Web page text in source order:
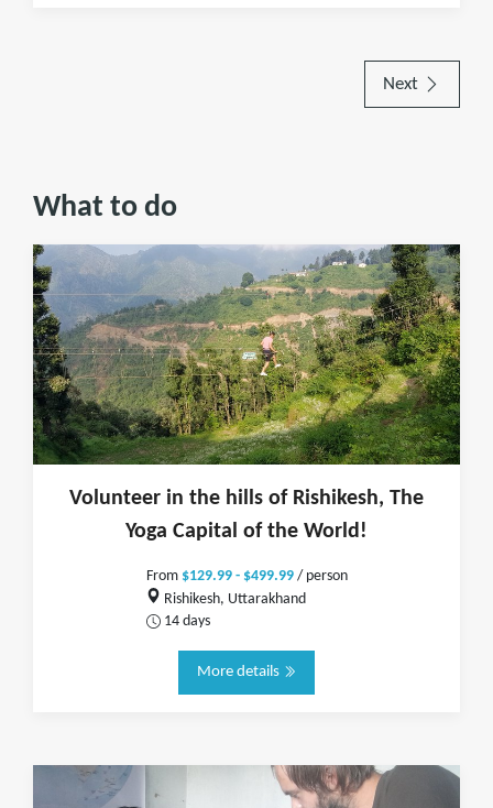
Next
What to do
Volunteer in the hills of Rishikesh, The
Yoga Capital of the World!
From $129.99 - $499.99/ person
Rishikesh, Uttarakhand
14 days
More details